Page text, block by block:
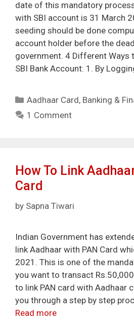
date of this mandatory
with SBI account is 31 March
seeding should be done
account holder before the
government. 4 Different Ways
SBI Bank Account: 1. By
Categories
Aadhaar Card, Banking &
1 Comment
How To Link
Card
by Sapna Tiwari
Indian Government has
link Aadhaar with PAN Card
2021. This is one of the
you want to transact
to link PAN card with Aadhaar
you through a step by step
Read more